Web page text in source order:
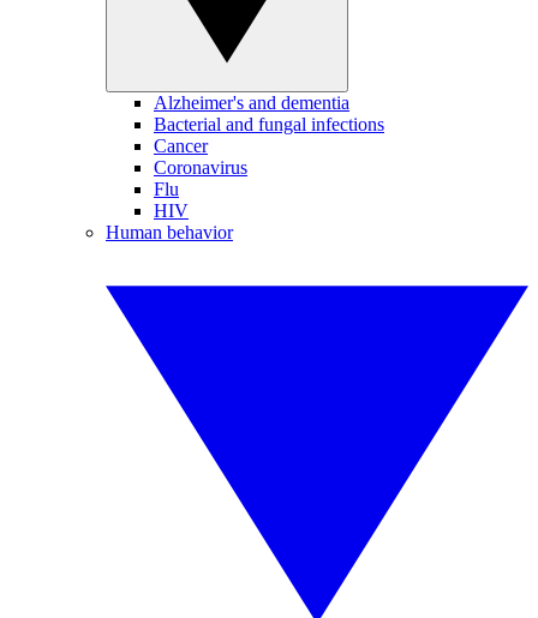
Alzheimer's and dementia
Bacterial and fungal infections
Cancer
Coronavirus
Flu
HIV
Human behavior